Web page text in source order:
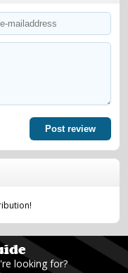
Post review
looking for?